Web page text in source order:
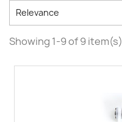
Relevance
Showing 1-9 of 9 item(s)